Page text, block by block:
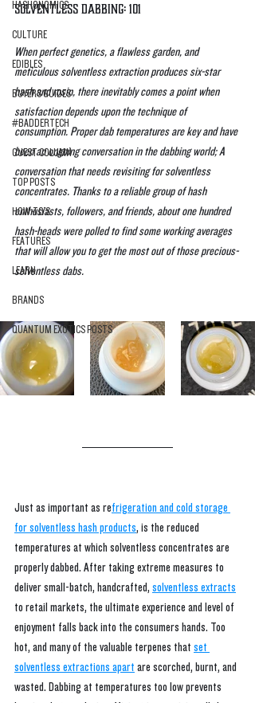
HASHONOMICS
CULTURE
EDIBLES
BUYERS GUIDES
#BADDERTECH
GUEST COLUMN
TOP POSTS
HOW-TO'S
FEATURES
LEARN
BRANDS
QUANTUM EXOTICS POSTS
Solventless Dabbing: 101
When perfect genetics, a flawless garden, and
meticulous solventless extraction produces six-star
hash and rosin, there inevitably comes a point when
satisfaction depends upon the technique of
consumption. Proper dab temperatures are key and have
been an ongoing conversation in the dabbing world; A
conversation that needs revisiting for solventless
concentrates. Thanks to a reliable group of hash
enthusiasts, followers, and friends, about one hundred
hash-heads were polled to find some working averages
that will allow you to get the most out of those precious-
solventless dabs.
Just as important as refrigeration and cold storage
for solventless hash products, is the reduced
temperatures at which solventless concentrates are
properly dabbed. After taking extreme measures to
deliver small-batch, handcrafted, solventless extracts
to retail markets, the ultimate experience and level of
enjoyment falls back into the consumers hands. Too
hot, and many of the valuable terpenes that set
solventless extractions apart are scorched, burnt, and
wasted. Dabbing at temperatures too low prevents